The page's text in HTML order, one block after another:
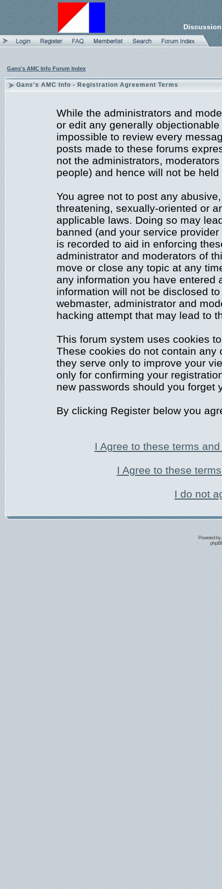
Gans's AMC Info Forum Index
Gans's AMC Info - Registration Agreement Terms
While the administrators and
or edit any generally
impossible to review every
posts made to these forums
not the administrators,
people) and hence will not be held
You agree not to post any
threatening, sexually-oriented or
applicable laws. Doing so may
banned (and your service
is recorded to aid in enforcing
administrator and moderators of
move or close any topic at any
any information you have entered
information will not be disclosed
webmaster, administrator and
hacking attempt that may lead to
This forum system uses cookies
These cookies do not contain any
they serve only to improve your
only for confirming your
new passwords should you forget
By clicking Register below you
I Agree to these terms
I Agree to these
I do not
Powered by